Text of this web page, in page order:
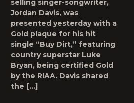
selling singer-songwriter,
Jordan Davis, was
presented yesterday with a
Gold plaque for his hit
single “Buy Dirt,” featuring
country superstar Luke
Bryan, being certified Gold
by the RIAA. Davis shared
the […]